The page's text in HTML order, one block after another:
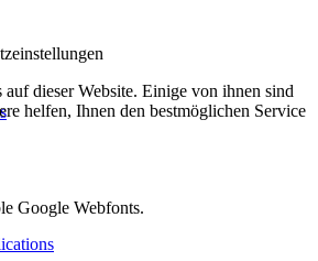
dieser Website. Einige von ihnen sind
helfen, Ihnen den bestmöglichen Service
Google Webfonts.